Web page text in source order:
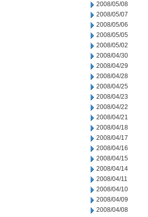
2008/05/08
2008/05/07
2008/05/06
2008/05/05
2008/05/02
2008/04/30
2008/04/29
2008/04/28
2008/04/25
2008/04/23
2008/04/22
2008/04/21
2008/04/18
2008/04/17
2008/04/16
2008/04/15
2008/04/14
2008/04/11
2008/04/10
2008/04/09
2008/04/08